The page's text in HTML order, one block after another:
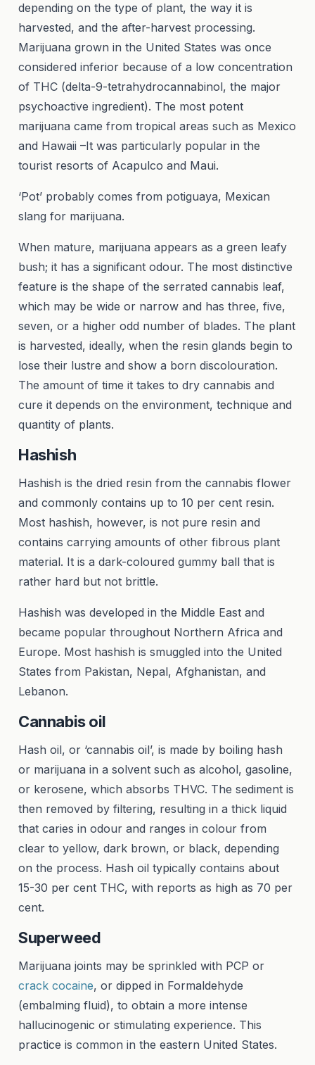
depending on the type of plant, the way it is
harvested, and the after-harvest processing.
Marijuana grown in the United States was once
considered inferior because of a low concentration
of THC (delta-9-tetrahydrocannabinol, the major
psychoactive ingredient). The most potent
marijuana came from tropical areas such as Mexico
and Hawaii –It was particularly popular in the
tourist resorts of Acapulco and Maui.
‘Pot’ probably comes from potiguaya, Mexican
slang for marijuana.
When mature, marijuana appears as a green leafy
bush; it has a significant odour. The most distinctive
feature is the shape of the serrated cannabis leaf,
which may be wide or narrow and has three, five,
seven, or a higher odd number of blades. The plant
is harvested, ideally, when the resin glands begin to
lose their lustre and show a born discolouration.
The amount of time it takes to dry cannabis and
cure it depends on the environment, technique and
quantity of plants.
Hashish
Hashish is the dried resin from the cannabis flower
and commonly contains up to 10 per cent resin.
Most hashish, however, is not pure resin and
contains carrying amounts of other fibrous plant
material. It is a dark-coloured gummy ball that is
rather hard but not brittle.
Hashish was developed in the Middle East and
became popular throughout Northern Africa and
Europe. Most hashish is smuggled into the United
States from Pakistan, Nepal, Afghanistan, and
Lebanon.
Cannabis oil
Hash oil, or ‘cannabis oil’, is made by boiling hash
or marijuana in a solvent such as alcohol, gasoline,
or kerosene, which absorbs THVC. The sediment is
then removed by filtering, resulting in a thick liquid
that caries in odour and ranges in colour from
clear to yellow, dark brown, or black, depending
on the process. Hash oil typically contains about
15-30 per cent THC, with reports as high as 70 per
cent.
Superweed
Marijuana joints may be sprinkled with PCP or
crack cocaine, or dipped in Formaldehyde
(embalming fluid), to obtain a more intense
hallucinogenic or stimulating experience. This
practice is common in the eastern United States.